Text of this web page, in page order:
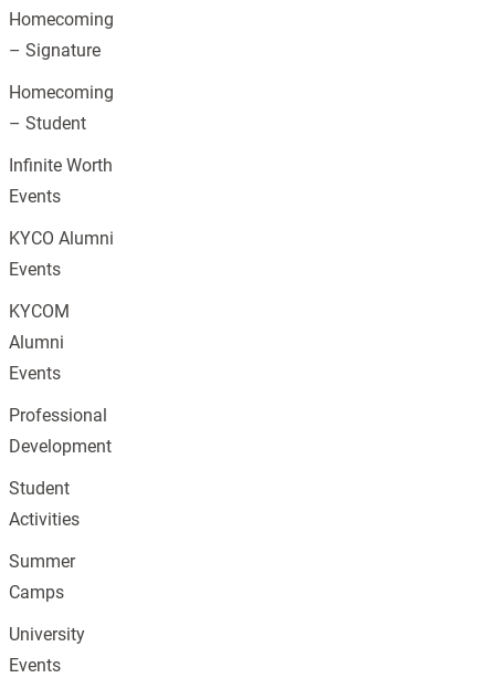
Homecoming
– Signature
Homecoming
– Student
Infinite Worth
Events
KYCO Alumni
Events
KYCOM
Alumni
Events
Professional
Development
Student
Activities
Summer
Camps
University
Events